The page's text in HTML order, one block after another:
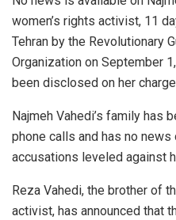
women’s rights activist, 11
Tehran by the Revolutionary
Organization on September
been disclosed on her
Najmeh Vahedi’s family has
phone calls and has no
accusations leveled against
Reza Vahedi, the brother of
activist, has announced that